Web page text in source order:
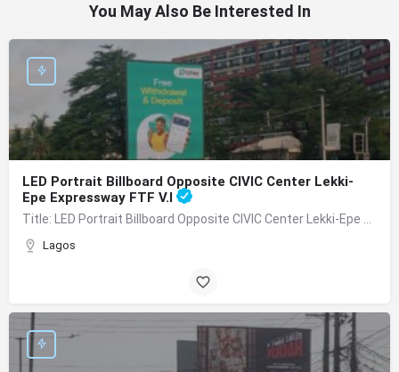
You May Also Be Interested In
LED Portrait Billboard Opposite CIVIC Center Lekki-
Epe Expressway FTF V.I
Lagos